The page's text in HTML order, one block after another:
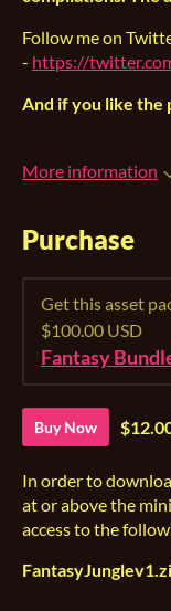
Follow me on
- https://
And if you like the
More information
Purchase
Get this asset
$100.00 USD
Fantasy
Buy Now
In order to
at or above the
access to the